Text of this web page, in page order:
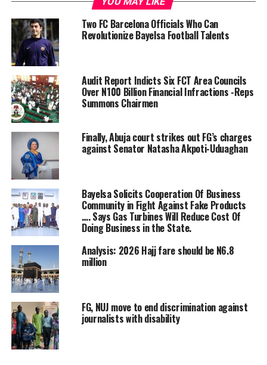
session on Tuesday in Abuja said that the House probe
panel is mandated to ensure that all deductions of
charges by banks on customers account must be fined
rightly and used rightly.
He further stated that the House Committee had
extended invitation to the Ministry of Finance, Office of
the Accountant-General of the Federation OAGF, the
commercial banks operating in Nigeria on the
investigation.
The House Committee members during the
investigation said that the commercial banks are
perpetrating illegality by deducting inexplicable
charges from civil servants, public servants and other
customers bank accounts without remittances.
The House Committee Chairman and some members
who rejected representation of the CEOs of GT Bank,
Zenith Bank, Access Bank and other commercial banks
cannot hold waters as they insisted that they must
appear before the panel unfailingly
He said: “You cannot appear here without an identity.
Two FC Barcelona Officials Who Can
Revolutionize Bayelsa Football Talents
Audit Report Indicts Six FCT Area Councils
Over N100 Billion Financial Infractions -Reps
Summons Chairmen
Finally, Abuja court strikes out FG’s charges
against Senator Natasha Akpoti-Uduaghan
Bayelsa Solicits Cooperation Of Business
Community in Fight Against Fake Products
…. Says Gas Turbines Will Reduce Cost Of
Doing Business in the State.
Analysis: 2026 Hajj fare should be N6.8
million
FG, NUJ move to end discrimination against
journalists with disability